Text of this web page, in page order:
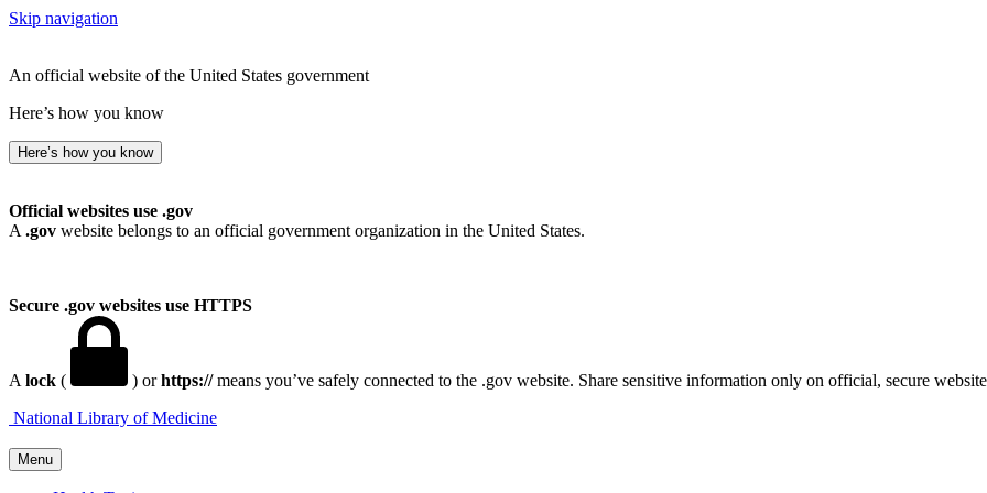
Skip navigation
An official website of the United States government
Here’s how you know
Here’s how you know
Official websites use .gov
A .gov website belongs to an official government organization in the United States.
Secure .gov websites use HTTPS
A lock ( ) orhttps://means you’ve safely connected to the .gov website. Share sensitive information only on official, secure
Menu